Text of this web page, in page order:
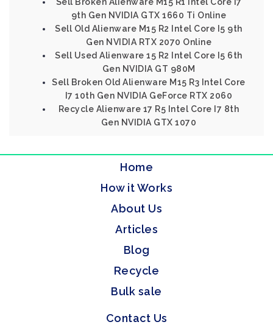
9th Gen NVIDIA GTX 1660 Ti Online
Sell Old Alienware M15 R2 Intel Core I5 9th
Gen NVIDIA RTX 2070 Online
Sell Used Alienware 15 R2 Intel Core I5 6th
Gen NVIDIA GT 980M
Sell Broken Old Alienware M15 R3 Intel Core
I7 10th Gen NVIDIA GeForce RTX 2060
Recycle Alienware 17 R5 Intel Core I7 8th
Gen NVIDIA GTX 1070
Home
How it Works
About Us
Articles
Blog
Recycle
Bulk sale
Contact Us